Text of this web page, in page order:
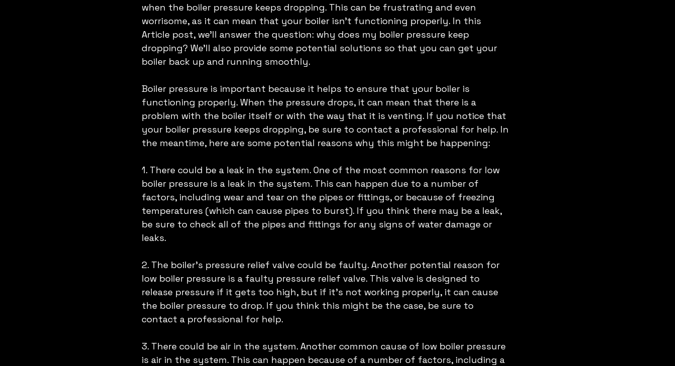
when the boiler pressure keeps dropping. This can be frustrating and even
worrisome, as it can mean that your boiler isn't functioning properly. In this
Article post, we'll answer the question: why does my boiler pressure keep
dropping? We'll also provide some potential solutions so that you can get your
boiler back up and running smoothly.
Boiler pressure is important because it helps to ensure that your boiler is
functioning properly. When the pressure drops, it can mean that there is a
problem with the boiler itself or with the way that it is venting. If you notice that
your boiler pressure keeps dropping, be sure to contact a professional for help. In
the meantime, here are some potential reasons why this might be happening:
1. There could be a leak in the system. One of the most common reasons for low
boiler pressure is a leak in the system. This can happen due to a number of
factors, including wear and tear on the pipes or fittings, or because of freezing
temperatures (which can cause pipes to burst). If you think there may be a leak,
be sure to check all of the pipes and fittings for any signs of water damage or
leaks.
2. The boiler's pressure relief valve could be faulty. Another potential reason for
low boiler pressure is a faulty pressure relief valve. This valve is designed to
release pressure if it gets too high, but if it's not working properly, it can cause
the boiler pressure to drop. If you think this might be the case, be sure to
contact a professional for help.
3. There could be air in the system. Another common cause of low boiler pressure
is air in the system. This can happen because of a number of factors, including a